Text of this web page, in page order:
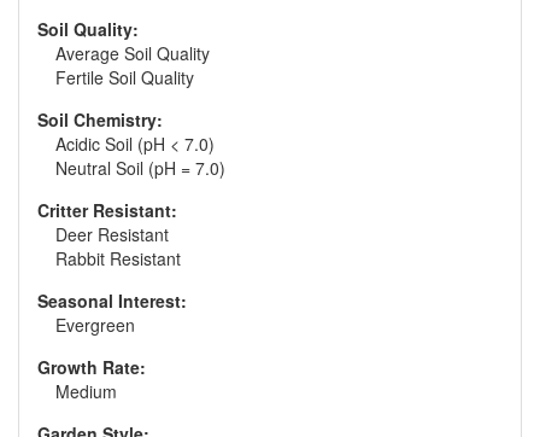
Soil Quality:
Average Soil Quality
Fertile Soil Quality
Soil Chemistry:
Acidic Soil (pH < 7.0)
Neutral Soil (pH = 7.0)
Critter Resistant:
Deer Resistant
Rabbit Resistant
Seasonal Interest:
Evergreen
Growth Rate:
Medium